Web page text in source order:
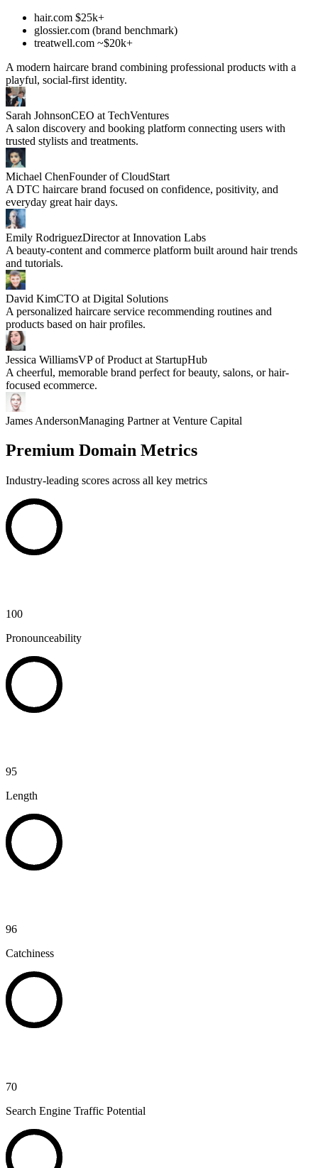
hair.com $25k+
glossier.com (brand benchmark)
treatwell.com ~$20k+
A modern haircare brand combining professional products with a
playful, social-first identity.
Sarah JohnsonCEO at TechVentures
A salon discovery and booking platform connecting users with
trusted stylists and treatments.
Michael ChenFounder of CloudStart
A DTC haircare brand focused on confidence, positivity, and
everyday great hair days.
Emily RodriguezDirector at Innovation Labs
A beauty-content and commerce platform built around hair trends
and tutorials.
David KimCTO at Digital Solutions
A personalized haircare service recommending routines and
products based on hair profiles.
Jessica WilliamsVP of Product at StartupHub
A cheerful, memorable brand perfect for beauty, salons, or hair-
focused ecommerce.
James AndersonManaging Partner at Venture Capital
Premium Domain Metrics
Industry-leading scores across all key metrics
100
Pronounceability
95
Length
96
Catchiness
70
Search Engine Traffic Potential